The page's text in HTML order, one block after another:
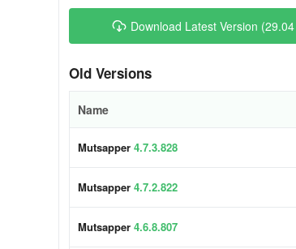
Download Latest Version
Old Versions
Name
Mutsapper 4.7.3.828
Mutsapper 4.7.2.822
Mutsapper 4.6.8.807